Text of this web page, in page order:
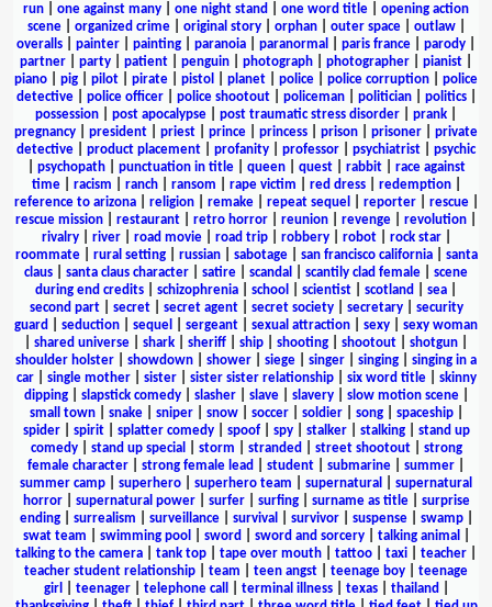
run
one against many one night stand one word title
opening action
scene| organized crime| original story| orphan| outer space| outlaw|
overalls
painter painting paranoia paranormal paris france parody
partner
party patient penguin photograph photographer pianist
piano
pig pilot pirate pistol planet police police corruption
police
detective| police officer| police shootout| policeman| politician| politics|
possession
post apocalypse post traumatic stress disorder prank
pregnancy
president priest prince princess prison prisoner
private
detective
product placement profanity professor psychiatrist
psychic
psychopath| punctuation in title| queen| quest| rabbit| race against
time| racism ranch| ransom rape victim red dress| redemption|
reference to arizona| religion| remake| repeat sequel reporter| rescue|
rescue mission
restaurant retro horror reunion revenge revolution
rivalry| river| road movie| road trip| robbery| robot| rock star|
roommate| rural setting| russian| sabotage| san francisco california| santa
claus
santa claus character satire scandal scantily clad female
scene
during end credits
schizophrenia school scientist scotland sea
second part| secret| secret agent| secret society| secretary| security
guard
seduction sequel sergeant sexual attraction sexy
sexy woman
shared universe shark sheriff ship shooting shootout shotgun
shoulder holster
showdown shower siege singer singing
singing in a
car| single mother| sister| sister sister relationship| six word title| skinny
dipping| slapstick comedy| slasher| slave| slavery| slow motion scene|
small town| snake| sniper| snow| soccer| soldier| song| spaceship|
spider| spirit| splatter comedy| spoof| spy| stalker| stalking| stand up
comedy| stand up special storm stranded street shootout| strong
female character
strong female lead student submarine summer
summer camp
superhero superhero team supernatural
supernatural
horror| supernatural power| surfer| surfing| surname as title| surprise
ending| surrealism surveillance| survival survivor| suspense| swamp|
swat team
swimming pool sword sword and sorcery| talking animal
talking to the camera
tank top tape over mouth tattoo taxi teacher
teacher student relationship
team teen angst teenage boy
teenage
girl
teenager| telephone call terminal illness| texas| thailand